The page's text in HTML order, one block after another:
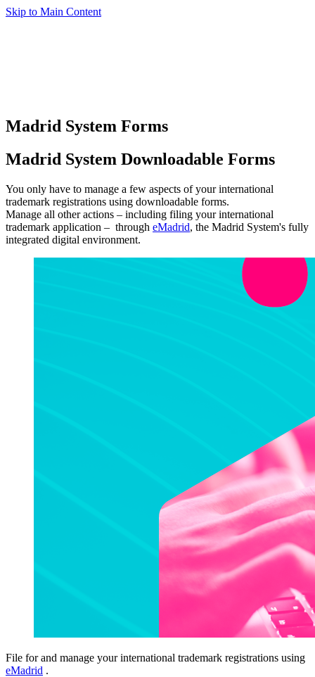
Skip to Main Content
Madrid System Forms
Madrid System Downloadable Forms
You only have to manage a few aspects of your international
trademark registrations using downloadable forms.
Manage all other actions – including filing your international
trademark application – through eMadrid, the Madrid System's fully
integrated digital environment.
File for and manage your international trademark registrations using
eMadrid .